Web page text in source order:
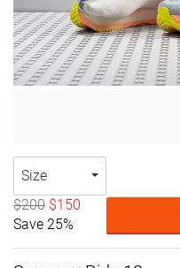
Size
$200 $150
Save 25%